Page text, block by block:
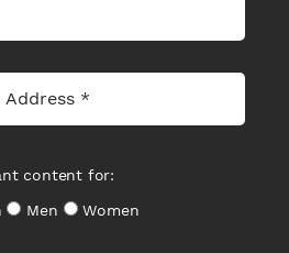
content for:
Men
Women